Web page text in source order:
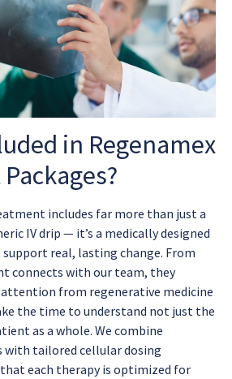
in Regenamex
includes far more than just a
IV drip — it’s a medically designed
real, lasting change. From
connects with our team, they
attention from regenerative medicine
the time to understand not just the
as a whole. We combine
with tailored cellular dosing
each therapy is optimized for